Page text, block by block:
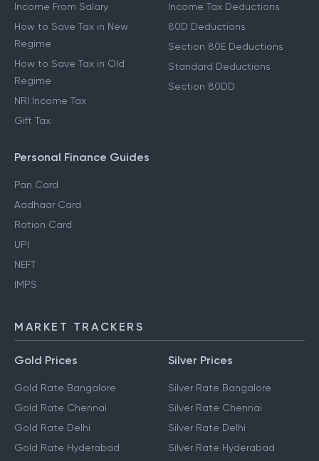
Income From Salary
How to Save Tax in New
Regime
How to Save Tax in Old
Regime
NRI Income Tax
Gift Tax
Income Tax Deductions
80D Deductions
Section 80E Deductions
Standard Deductions
Section 80DD
Personal Finance Guides
Pan Card
Aadhaar Card
Ration Card
UPI
NEFT
IMPS
MARKET TRACKERS
Gold Prices
Gold Rate Bangalore
Gold Rate Chennai
Gold Rate Delhi
Gold Rate Hyderabad
Silver Prices
Silver Rate Bangalore
Silver Rate Chennai
Silver Rate Delhi
Silver Rate Hyderabad